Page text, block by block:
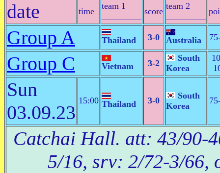
date time
team 1
score
team 2
Group A Thailand 3-0 Australia
Group C Vietnam 3-2
South
Korea
Sun
03.09.23
15:00 Thailand 3-0
South
Korea
Catchai Hall. att: 43/90-
5/16, srv: 2/72-3/66,